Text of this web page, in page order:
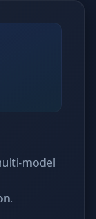
model